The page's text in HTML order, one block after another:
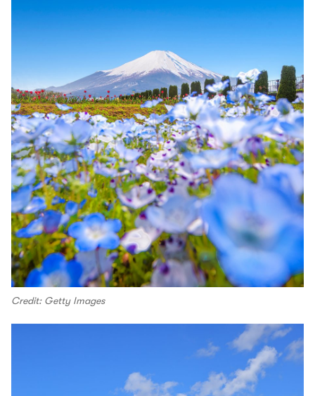
Credit: Getty Images